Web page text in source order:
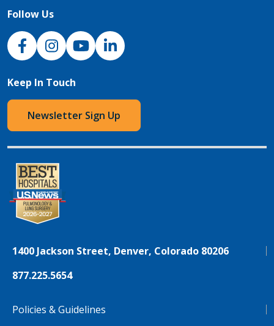
Follow Us
NJH Facebook
InstagramNJH YouTube
NJH LinkedIn
Keep In Touch
Newsletter Sign Up
1400 Jackson Street, Denver, Colorado 80206
877.225.5654
Policies & Guidelines